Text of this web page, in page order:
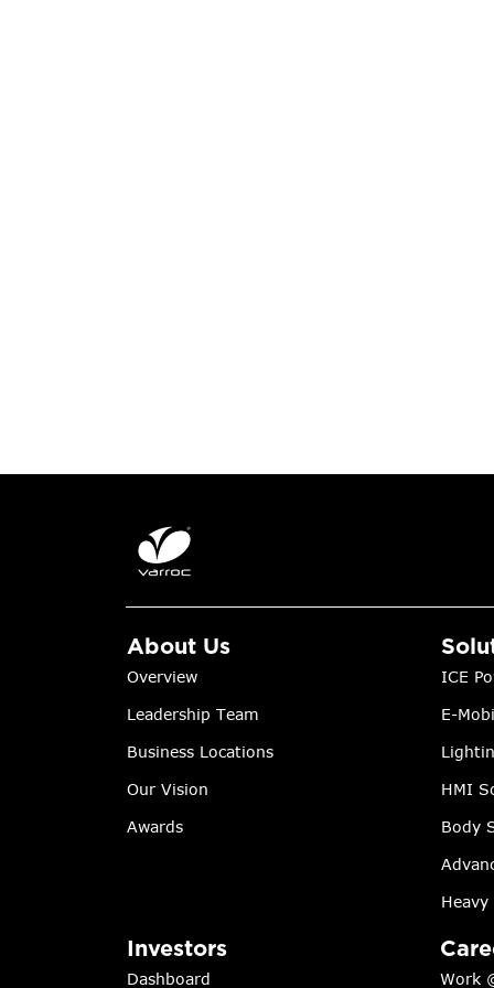
About Us
Overview
Leadership Team
Business Locations
Our Vision
Awards
ICE
E-
HMI
Body
Investors
Dashboard Work